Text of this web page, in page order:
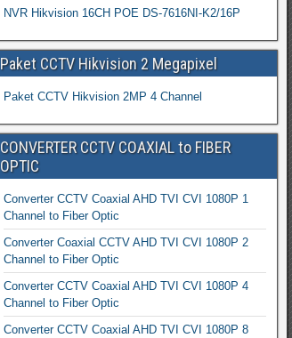
NVR Hikvision 16CH POE DS-7616NI-K2/16P
Paket CCTV Hikvision 2 Megapixel
Paket CCTV Hikvision 2MP 4 Channel
CONVERTER CCTV COAXIAL to FIBER
OPTIC
Converter CCTV Coaxial AHD TVI CVI 1080P 1
Channel to Fiber Optic
Converter Coaxial CCTV AHD TVI CVI 1080P 2
Channel to Fiber Optic
Converter CCTV Coaxial AHD TVI CVI 1080P 4
Channel to Fiber Optic
Converter CCTV Coaxial AHD TVI CVI 1080P 8